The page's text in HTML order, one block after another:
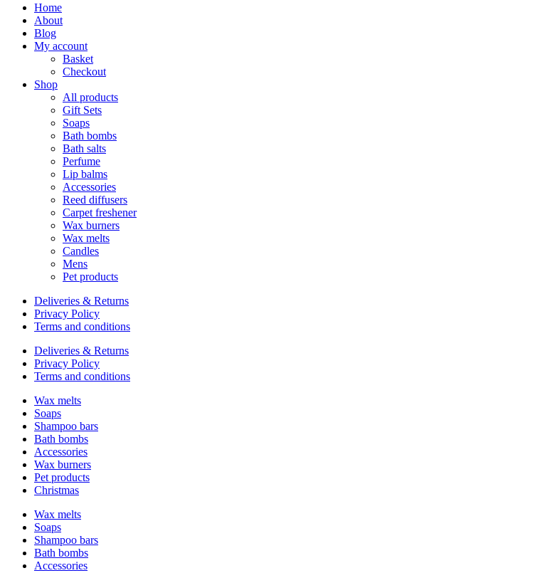
Home
About
Blog
My account
Basket
Checkout
Shop
All products
Gift Sets
Soaps
Bath bombs
Bath salts
Perfume
Lip balms
Accessories
Reed diffusers
Carpet freshener
Wax burners
Wax melts
Candles
Mens
Pet products
Deliveries & Returns
Privacy Policy
Terms and conditions
Deliveries & Returns
Privacy Policy
Terms and conditions
Wax melts
Soaps
Shampoo bars
Bath bombs
Accessories
Wax burners
Pet products
Christmas
Wax melts
Soaps
Shampoo bars
Bath bombs
Accessories